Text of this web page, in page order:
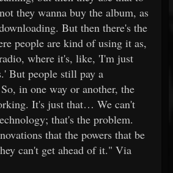
they wanna buy the album, as
But then there's the
people are kind of using it as,
where it's, like, 'I'm just
But people still pay a
in one way or another, the
It's just that… We can't
that's the problem.
that the powers that be
can't get ahead of it." Via